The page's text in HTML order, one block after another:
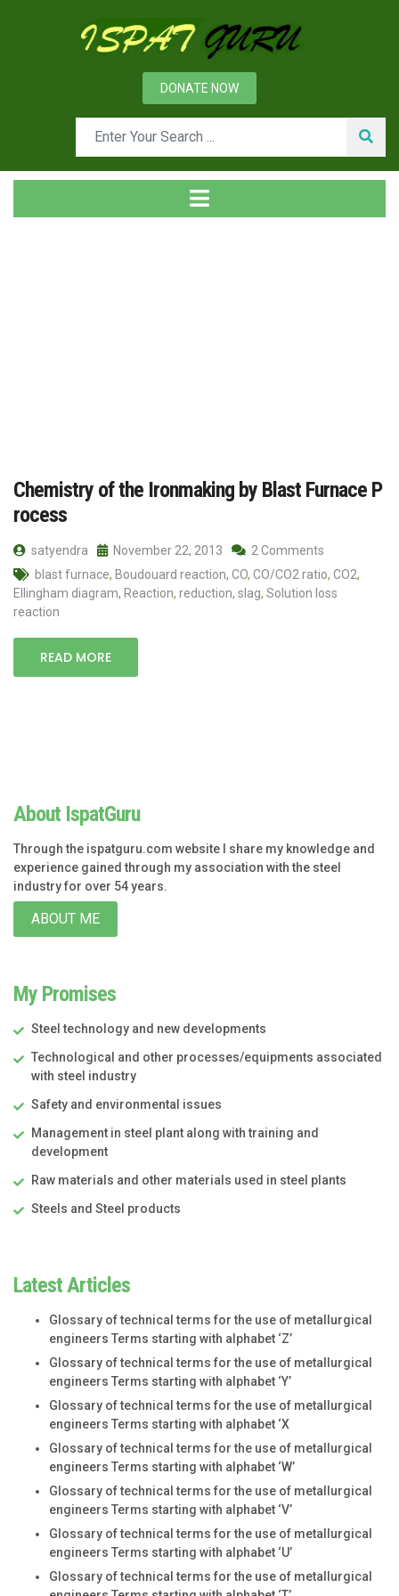
DONATE NOW
Chemistry of the Ironmaking by Blast Furnace P
rocess
satyendra November 22, 2013
2 Comments
blast furnace, Boudouard reaction, CO, CO/CO2 ratio, CO2,
Ellingham diagram, Reaction, reduction, slag, Solution loss
reaction
READ MORE
About IspatGuru
Through the ispatguru.com website I share my knowledge and
experience gained through my association with the steel
industry for over 54 years.
ABOUT ME
My Promises
Steel technology and new developments
Technological and other processes/equipments associated
with steel industry
Safety and environmental issues
Management in steel plant along with training and
development
Raw materials and other materials used in steel plants
Steels and Steel products
Latest Articles
Glossary of technical terms for the use of metallurgical
engineers Terms starting with alphabet ‘Z’
Glossary of technical terms for the use of metallurgical
engineers Terms starting with alphabet ‘Y’
Glossary of technical terms for the use of metallurgical
engineers Terms starting with alphabet ‘X
Glossary of technical terms for the use of metallurgical
engineers Terms starting with alphabet ‘W’
Glossary of technical terms for the use of metallurgical
engineers Terms starting with alphabet ‘V’
Glossary of technical terms for the use of metallurgical
engineers Terms starting with alphabet ‘U’
Glossary of technical terms for the use of metallurgical